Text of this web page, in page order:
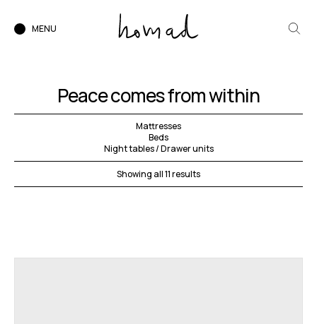
MENU
Peace comes from within
Mattresses
Beds
Night tables / Drawer units
Showing all 11 results